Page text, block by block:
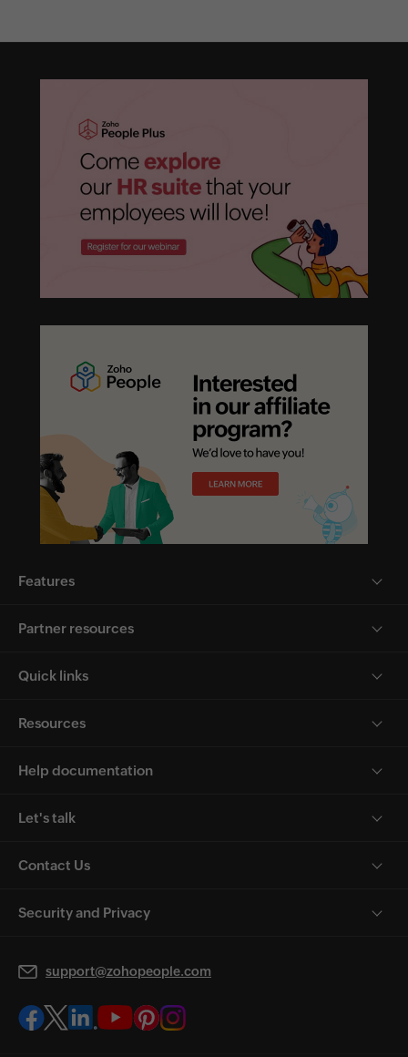
Features
Partner resources
Quick links
Resources
Help documentation
Let's talk
Contact Us
Security and Privacy
support@zohopeople.com